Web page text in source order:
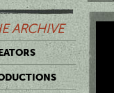
ARCHIVE